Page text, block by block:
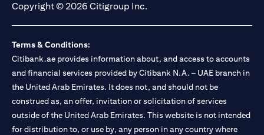
Copyright © 2026 Citigroup Inc.
Terms & Conditions:
Citibank.ae provides information about, and access to accounts
and financial services provided by Citibank N.A. – UAE branch in
the United Arab Emirates. It does not, and should not be
construed as, an offer, invitation or solicitation of services
outside of the United Arab Emirates. This website is not intended
for distribution to, or use by, any person in any country where